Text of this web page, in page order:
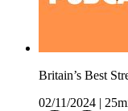
Britain’s Best
02/11/2024